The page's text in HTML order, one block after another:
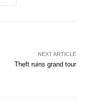
NEXT ARTICLE
Theft ruins grand tour